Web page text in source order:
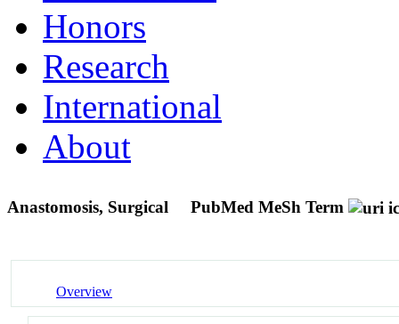
Honors
Research
International
About
Anastomosis, Surgical PubMed MeSh Term
Overview